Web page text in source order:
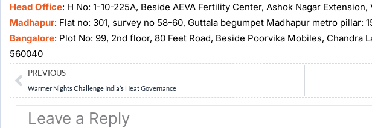
Head Office: H No: 1-10-225A, Beside AEVA Fertility Center, Ashok Nagar
Madhapur: Flat no: 301, survey no 58-60, Guttala begumpet Madhapur metro pillar:
Bangalore: Plot No: 99, 2nd floor, 80 Feet Road, Beside Poorvika Mobiles, Chandra
560040
Prev
PREVIOUS
Warmer Nights Challenge India’s Heat Governance
Leave a Reply